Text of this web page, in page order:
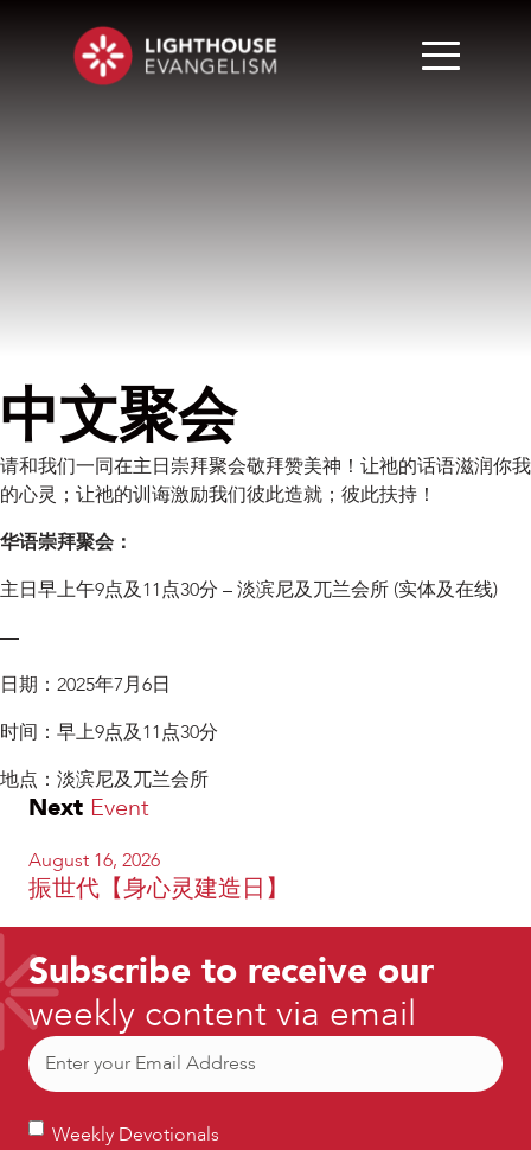
中文聚会
请和我们一同在主日崇拜聚会敬拜赞美神！让祂的话语滋润你我
的心灵；让祂的训诲激励我们彼此造就；彼此扶持！
华语崇拜聚会：
主日早上午9点及11点30分 – 淡滨尼及兀兰会所 (实体及在线)
—
日期：2025年7月6日
时间：早上9点及11点30分
地点：淡滨尼及兀兰会所
Next Event
August 16, 2026
振世代【身心灵建造日】
Subscribe to receive our
weekly content via email
Email
Weekly
Weekly Devotionals